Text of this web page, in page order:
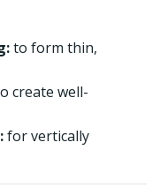
to form thin,
create well-
for vertically